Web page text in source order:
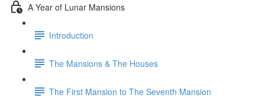
A Year of Lunar Mansions
Introduction
The Mansions & The Houses
The First Mansion to The Seventh Mansion